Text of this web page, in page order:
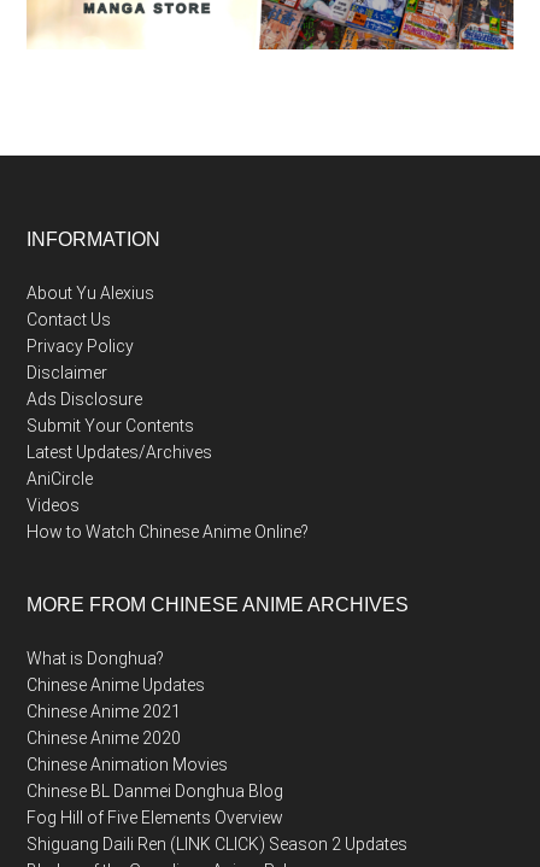
Footer
INFORMATION
About Yu Alexius
Contact Us
Privacy Policy
Disclaimer
Ads Disclosure
Submit Your Contents
Latest Updates/Archives
AniCircle
Videos
How to Watch Chinese Anime Online?
MORE FROM CHINESE ANIME ARCHIVES
What is Donghua?
Chinese Anime Updates
Chinese Anime 2021
Chinese Anime 2020
Chinese Animation Movies
Chinese BL Danmei Donghua Blog
Fog Hill of Five Elements Overview
Shiguang Daili Ren (LINK CLICK) Season 2 Updates